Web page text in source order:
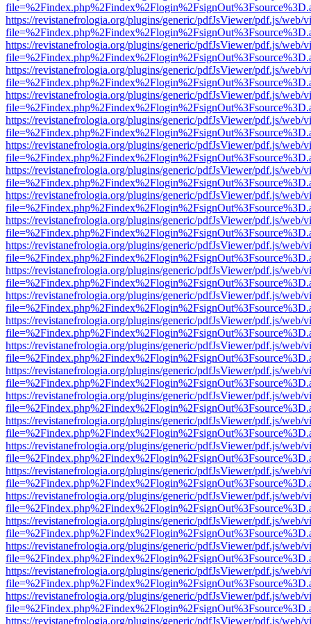
https://revistanefrologia.org/plugins/generic/pdfJsViewer/pdf.js/web/
https://revistanefrologia.org/plugins/generic/pdfJsViewer/pdf.js/web/
https://revistanefrologia.org/plugins/generic/pdfJsViewer/pdf.js/web/
https://revistanefrologia.org/plugins/generic/pdfJsViewer/pdf.js/web/
https://revistanefrologia.org/plugins/generic/pdfJsViewer/pdf.js/web/
https://revistanefrologia.org/plugins/generic/pdfJsViewer/pdf.js/web/
https://revistanefrologia.org/plugins/generic/pdfJsViewer/pdf.js/web/
https://revistanefrologia.org/plugins/generic/pdfJsViewer/pdf.js/web/
https://revistanefrologia.org/plugins/generic/pdfJsViewer/pdf.js/web/
https://revistanefrologia.org/plugins/generic/pdfJsViewer/pdf.js/web/
https://revistanefrologia.org/plugins/generic/pdfJsViewer/pdf.js/web/
https://revistanefrologia.org/plugins/generic/pdfJsViewer/pdf.js/web/
https://revistanefrologia.org/plugins/generic/pdfJsViewer/pdf.js/web/
https://revistanefrologia.org/plugins/generic/pdfJsViewer/pdf.js/web/
https://revistanefrologia.org/plugins/generic/pdfJsViewer/pdf.js/web/
https://revistanefrologia.org/plugins/generic/pdfJsViewer/pdf.js/web/
https://revistanefrologia.org/plugins/generic/pdfJsViewer/pdf.js/web/
https://revistanefrologia.org/plugins/generic/pdfJsViewer/pdf.js/web/
https://revistanefrologia.org/plugins/generic/pdfJsViewer/pdf.js/web/
https://revistanefrologia.org/plugins/generic/pdfJsViewer/pdf.js/web/
https://revistanefrologia.org/plugins/generic/pdfJsViewer/pdf.js/web/
https://revistanefrologia.org/plugins/generic/pdfJsViewer/pdf.js/web/
https://revistanefrologia.org/plugins/generic/pdfJsViewer/pdf.js/web/
https://revistanefrologia.org/plugins/generic/pdfJsViewer/pdf.js/web/
https://revistanefrologia.org/plugins/generic/pdfJsViewer/pdf.js/web/